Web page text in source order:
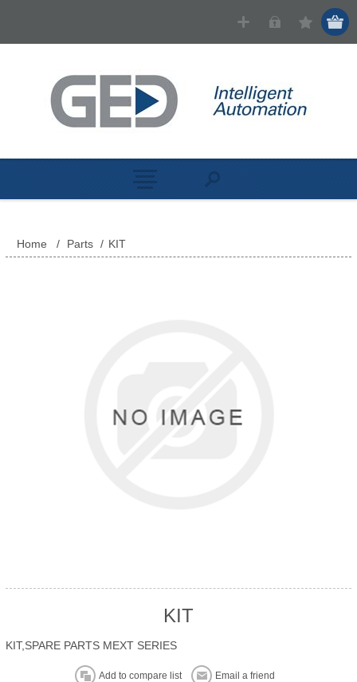
Home / Parts / KIT
KIT
KIT,SPARE PARTS MEXT SERIES
Add to compare list Email a friend